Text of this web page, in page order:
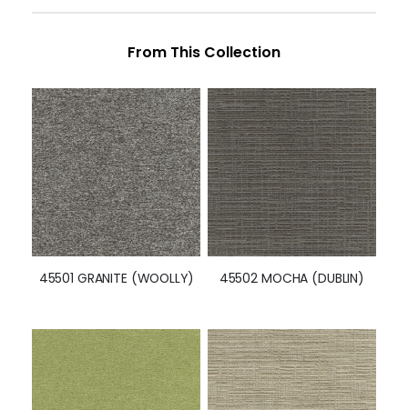
From This Collection
45501 GRANITE (WOOLLY) 45502 MOCHA (DUBLIN)